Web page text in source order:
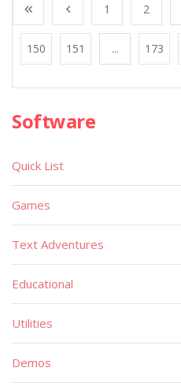
1 2
150 151 ... 173
Software
Quick List
Games
Text Adventures
Educational
Utilities
Demos